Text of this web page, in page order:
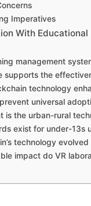
Imperatives
With Educational
management
supports the
technology
universal
is the urban-rural
exist for under-13s
technology
impact do VR